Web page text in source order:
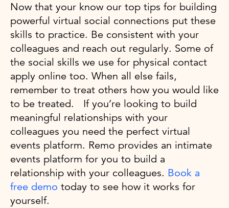
Now that your know our top tips for building
powerful virtual social connections put these
skills to practice. Be consistent with your
colleagues and reach out regularly. Some of
the social skills we use for physical contact
apply online too. When all else fails,
remember to treat others how you would like
to be treated. If you’re looking to build
meaningful relationships with your
colleagues you need the perfect virtual
events platform. Remo provides an intimate
events platform for you to build a
relationship with your colleagues. Book a
free demo today to see how it works for
yourself.